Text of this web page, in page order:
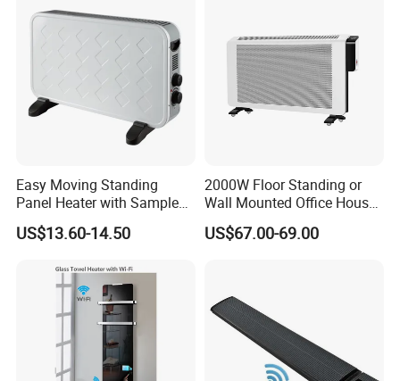
Easy Moving Standing
Panel Heater with Sample
Provided
US$13.60-14.50
2000W Floor Standing or
Wall Mounted Office House
Electric Convector Heater
US$67.00-69.00